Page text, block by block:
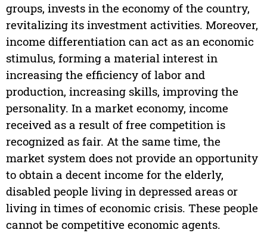
groups, invests in the economy of the country,
revitalizing its investment activities. Moreover,
income differentiation can act as an economic
stimulus, forming a material interest in
increasing the efficiency of labor and
production, increasing skills, improving the
personality. In a market economy, income
received as a result of free competition is
recognized as fair. At the same time, the
market system does not provide an opportunity
to obtain a decent income for the elderly,
disabled people living in depressed areas or
living in times of economic crisis. These people
cannot be competitive economic agents.